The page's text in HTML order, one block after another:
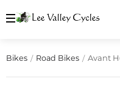
Bikes Road Bikes Avant